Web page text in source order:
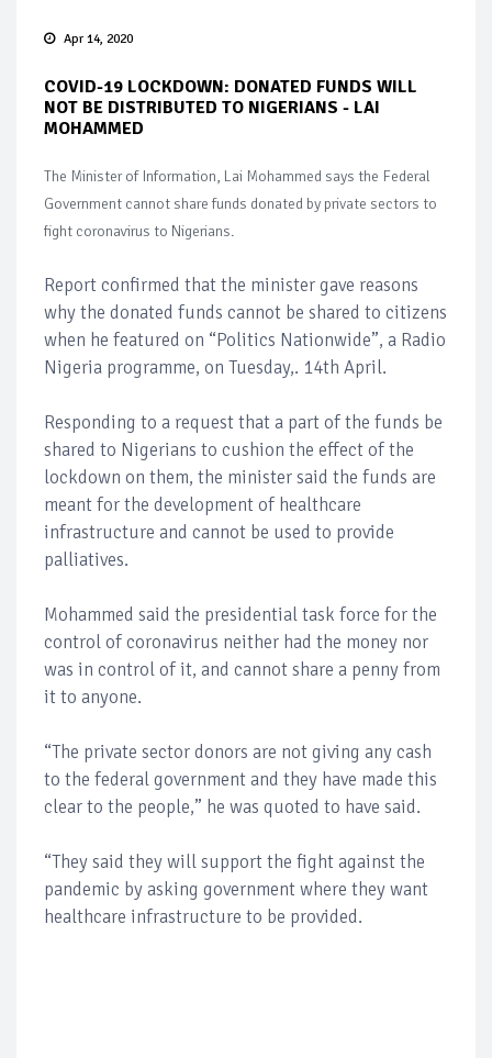
Apr 14, 2020
COVID-19 LOCKDOWN: DONATED FUNDS WILL
NOT BE DISTRIBUTED TO NIGERIANS - LAI
MOHAMMED
The Minister of Information, Lai Mohammed says the Federal
Government cannot share funds donated by private sectors to
fight coronavirus to Nigerians.
Report confirmed that the minister gave reasons
why the donated funds cannot be shared to citizens
when he featured on “Politics Nationwide”, a Radio
Nigeria programme, on Tuesday,. 14th April.
Responding to a request that a part of the funds be
shared to Nigerians to cushion the effect of the
lockdown on them, the minister said the funds are
meant for the development of healthcare
infrastructure and cannot be used to provide
palliatives.
Mohammed said the presidential task force for the
control of coronavirus neither had the money nor
was in control of it, and cannot share a penny from
it to anyone.
“The private sector donors are not giving any cash
to the federal government and they have made this
clear to the people,” he was quoted to have said.
“They said they will support the fight against the
pandemic by asking government where they want
healthcare infrastructure to be provided.